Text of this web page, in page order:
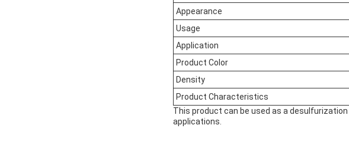
Appearance
Usage
Application
Product Color
Density
Product Characteristics
This product can be used as a
applications.